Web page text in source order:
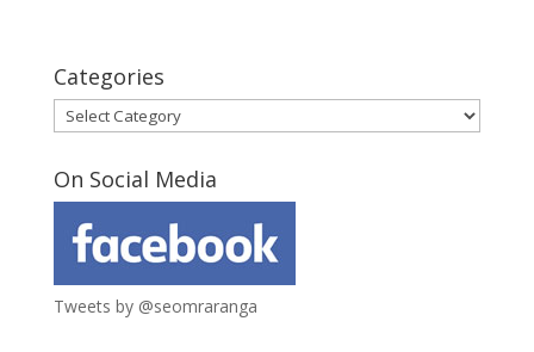
Categories
Categories
On Social Media
Tweets by @seomraranga